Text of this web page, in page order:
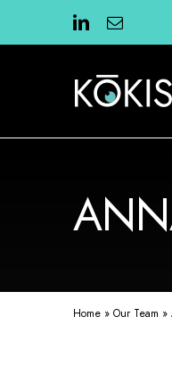
Home» Our Team »